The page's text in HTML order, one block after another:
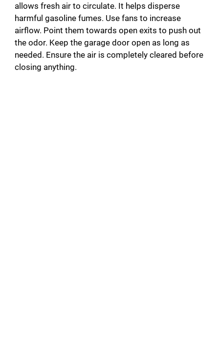
allows fresh air to circulate. It helps disperse
harmful gasoline fumes. Use fans to increase
airflow. Point them towards open exits to push out
the odor. Keep the garage door open as long as
needed. Ensure the air is completely cleared before
closing anything.